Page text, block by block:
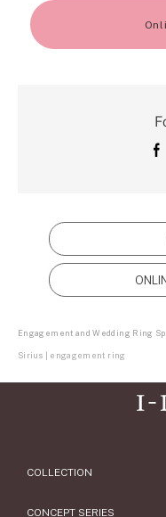
Engagement and Wedding Ring
Sirius | engagement ring
COLLECTION
CONCEPT SERIES